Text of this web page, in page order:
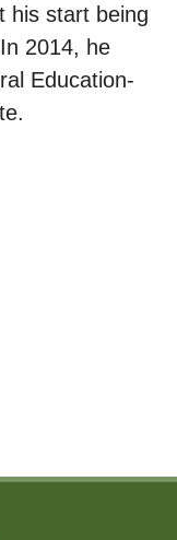
his start being
2014, he
Education-